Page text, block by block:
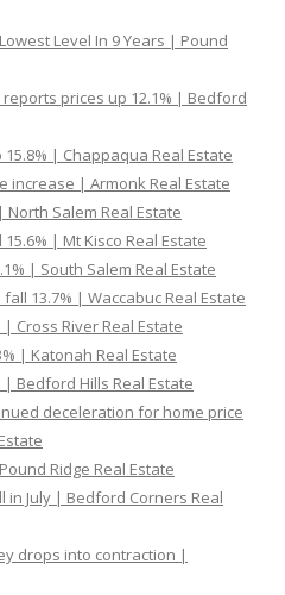
Level In 9 Years | Pound
prices up 12.1% | Bedford
| Chappaqua Real Estate
increase | Armonk Real Estate
Salem Real Estate
| Mt Kisco Real Estate
| South Salem Real Estate
13.7% | Waccabuc Real Estate
Cross River Real Estate
| Katonah Real Estate
Bedford Hills Real Estate
deceleration for home price
Ridge Real Estate
July | Bedford Corners Real
drops into contraction |